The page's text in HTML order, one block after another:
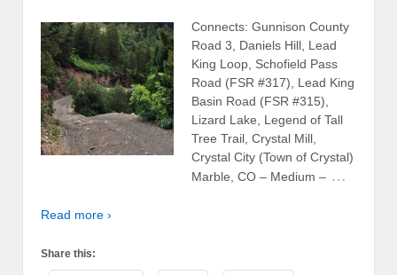
Connects: Gunnison County
Road 3, Daniels Hill, Lead
King Loop, Schofield Pass
Road (FSR #317), Lead King
Basin Road (FSR #315),
Lizard Lake, Legend of Tall
Tree Trail, Crystal Mill,
Crystal City (Town of Crystal)
Marble, CO – Medium – …
Read more ›
Share this: